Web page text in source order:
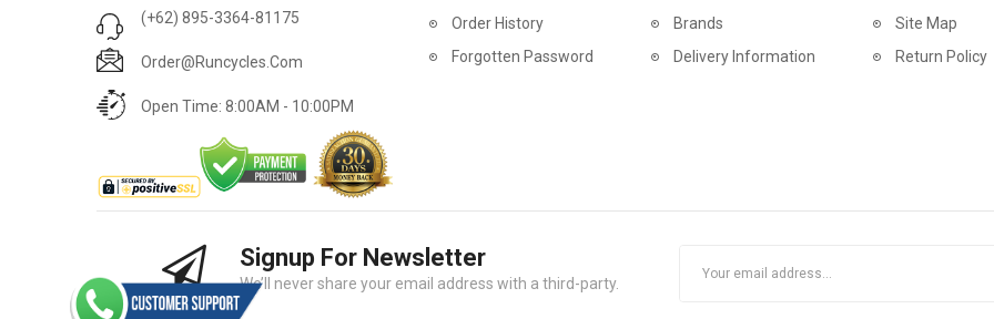
2
024 BMC Fourstroke FOUR Mountain Bike
USD 1,750.00 USD 2,400.00
(+62) 895-3364-81175
Order@runcycles.com
Open Time: 8:00AM - 10:00PM
Order History
Forgotten Password
Brands
Delivery Information
Site Map
Return Policy
Signup For Newsletter
We’ll never share your email address with a third-party.